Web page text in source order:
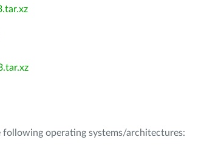
operating systems/architectures: